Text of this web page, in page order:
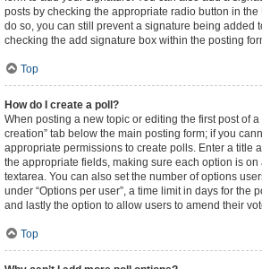
posts by checking the appropriate radio button in the
do so, you can still prevent a signature being added
checking the add signature box within the posting
Top
How do I create a poll?
When posting a new topic or editing the first post of a
creation” tab below the main posting form; if you
appropriate permissions to create polls. Enter a title
the appropriate fields, making sure each option is on
textarea. You can also set the number of options
under “Options per user”, a time limit in days for the
and lastly the option to allow users to amend their
Top